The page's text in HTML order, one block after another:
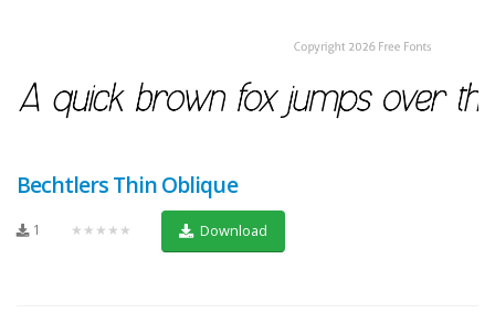
Bechtlers Thin Oblique
1 ★★★★★ Download